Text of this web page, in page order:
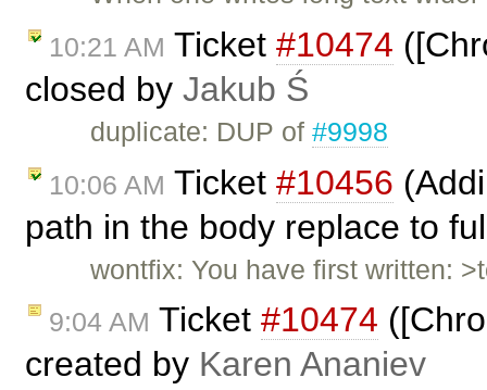
10:21 AM Ticket #10474
closed by Jakub Ś
duplicate: DUP of#9998
10:06 AM Ticket #10456
path in the body replace to
wontfix: You have first written:
9:04 AM Ticket #10474
created by Karen Ananiev